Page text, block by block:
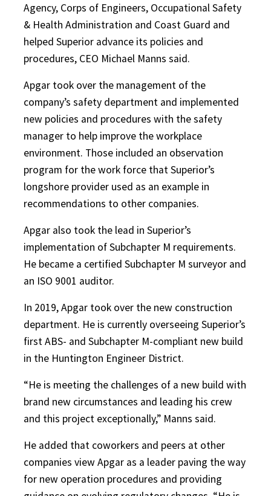
Agency, Corps of Engineers, Occupational Safety
& Health Administration and Coast Guard and
helped Superior advance its policies and
procedures, CEO Michael Manns said.
Apgar took over the management of the
company’s safety department and implemented
new policies and procedures with the safety
manager to help improve the workplace
environment. Those included an observation
program for the work force that Superior’s
longshore provider used as an example in
recommendations to other companies.
Apgar also took the lead in Superior’s
implementation of Subchapter M requirements.
He became a certified Subchapter M surveyor and
an ISO 9001 auditor.
In 2019, Apgar took over the new construction
department. He is currently overseeing Superior’s
first ABS- and Subchapter M-compliant new build
in the Huntington Engineer District.
“He is meeting the challenges of a new build with
brand new circumstances and leading his crew
and this project exceptionally,” Manns said.
He added that coworkers and peers at other
companies view Apgar as a leader paving the way
for new operation procedures and providing